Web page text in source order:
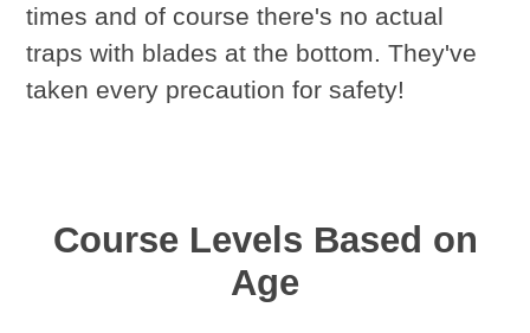
times and of course there's no actual
traps with blades at the bottom. They've
taken every precaution for safety!
Course Levels Based on
Age